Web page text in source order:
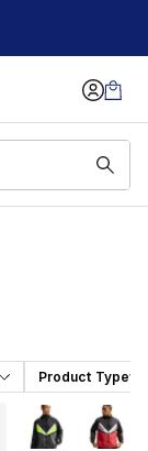
Product Type
More Colors